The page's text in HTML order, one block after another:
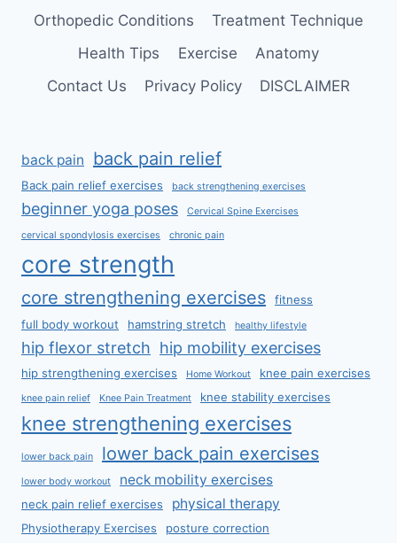
Orthopedic Conditions
Treatment Technique
Health Tips
Exercise
Anatomy
Contact Us
Privacy Policy DISCLAIMER
back pain back pain relief
Back pain relief exercises back strengthening exercises
beginner yoga poses Cervical Spine Exercises
cervical spondylosis exercises chronic pain
core strength
core strengthening exercises
fitness
full body workout
hamstring stretch healthy lifestyle
hip flexor stretch hip mobility exercises
hip strengthening exercises Home Workout knee pain exercises
knee pain relief Knee Pain Treatment knee stability exercises
knee strengthening exercises
lower back pain lower back pain exercises
lower body workout neck mobility exercises
neck pain relief exercises physical therapy
Physiotherapy Exercises posture correction